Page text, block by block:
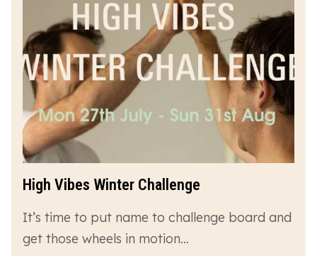
High Vibes Winter Challenge
It’s time to put name to challenge board and
get those wheels in motion…